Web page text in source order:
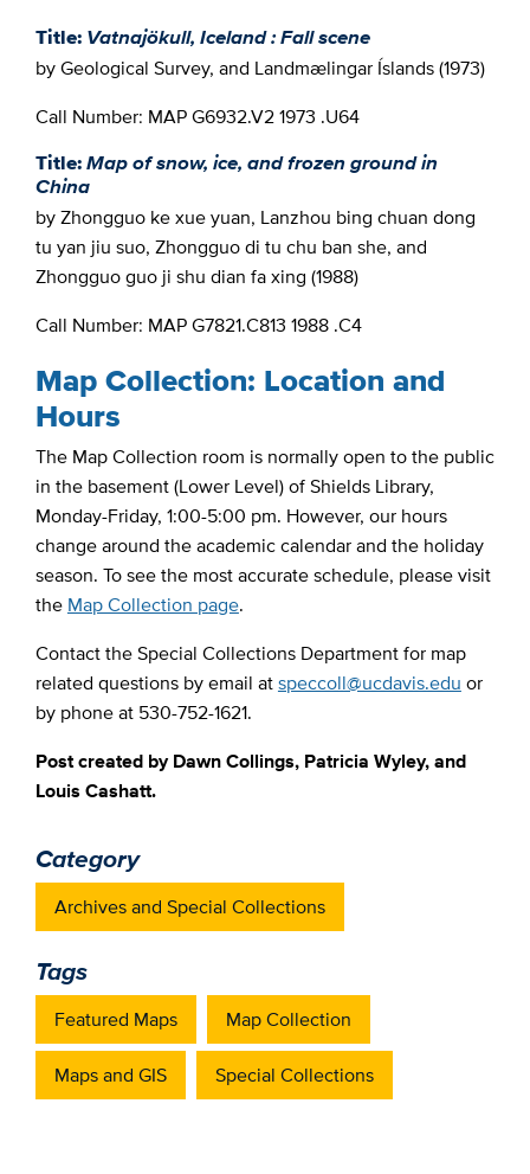
Title:Vatnajökull, Iceland : Fall scene
by Geological Survey, and Landmælingar Íslands (1973)
Call Number: MAP G6932.V2 1973 .U64
Title:Map of snow, ice, and frozen ground in
China
by Zhongguo ke xue yuan, Lanzhou bing chuan dong
tu yan jiu suo, Zhongguo di tu chu ban she, and
Zhongguo guo ji shu dian fa xing (1988)
Call Number: MAP G7821.C813 1988 .C4
Map Collection: Location and
Hours
The Map Collection room is normally open to the public
in the basement (Lower Level) of Shields Library,
Monday-Friday, 1:00-5:00 pm. However, our hours
change around the academic calendar and the holiday
season. To see the most accurate schedule, please visit
the Map Collection page.
Contact the Special Collections Department for map
related questions by email atspeccoll@ucdavis.edu or
by phone at 530-752-1621.
Post created by Dawn Collings, Patricia Wyley, and
Louis Cashatt.
Category
Archives and Special Collections
Tags
Featured Maps Map Collection
Maps and GIS Special Collections